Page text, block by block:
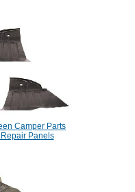
Camper Parts
Repair Panels